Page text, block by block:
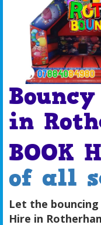
in
BOOK
of all
Let the bouncing
Hire in